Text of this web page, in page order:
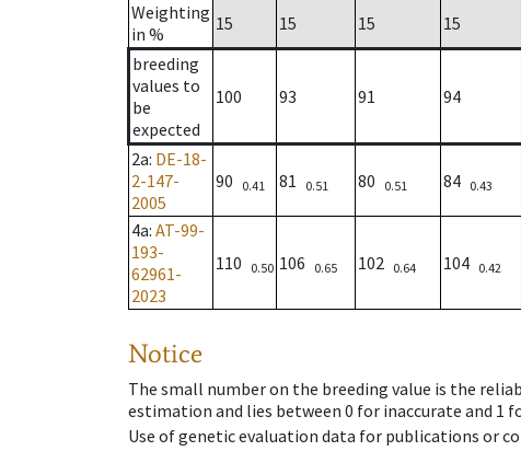
Weighting
in %
15 15 15 15
breeding
values to
be
expected
100 93 91 94
2a: DE-18-
2-147-
2005
90 0.41 81 0.51 80 0.51 84 0.43
4a: AT-99-
193-
62961-
2023
110 0.50 106 0.65 102 0.64 104 0.42
Notice
The small number on the breeding value is the
estimation and lies between 0 for inaccurate and 1
Use of genetic evaluation data for publications or